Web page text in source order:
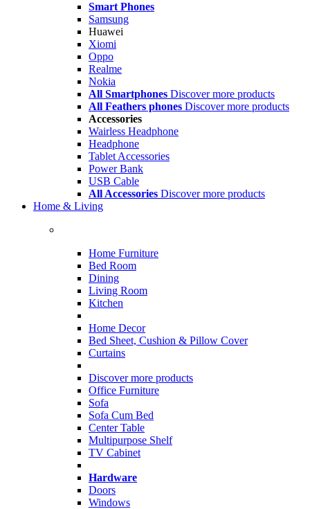
Smart Phones
Samsung
Huawei
Xiomi
Oppo
Realme
Nokia
All Smartphones Discover more products
All Feathers phones Discover more products
Accessories
Wairless Headphone
Headphone
Tablet Accessories
Power Bank
USB Cable
All Accessories Discover more products
Home & Living
Home Furniture
Bed Room
Dining
Living Room
Kitchen
Home Decor
Bed Sheet, Cushion & Pillow Cover
Curtains
Discover more products
Office Furniture
Sofa
Sofa Cum Bed
Center Table
Multipurpose Shelf
TV Cabinet
Hardware
Doors
Windows